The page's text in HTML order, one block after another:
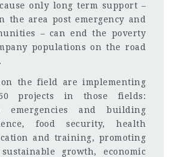
only long term support –
the area post emergency and
– can end the poverty
populations on the road
on the field are implementing
projects in those fields:
emergencies and building
food security, health
and training, promoting
growth, economic